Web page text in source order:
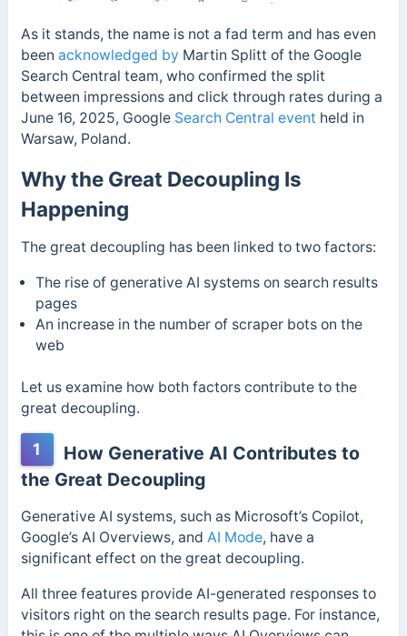
As it stands, the name is not a fad term and has even
been acknowledged by Martin Splitt of the Google
Search Central team, who confirmed the split
between impressions and click through rates during a
June 16, 2025, Google Search Central event held in
Warsaw, Poland.
Why the Great Decoupling Is
Happening
The great decoupling has been linked to two factors:
The rise of generative AI systems on search results
pages
An increase in the number of scraper bots on the
web
Let us examine how both factors contribute to the
great decoupling.
1
How Generative AI Contributes to
the Great Decoupling
Generative AI systems, such as Microsoft’s Copilot,
Google’s AI Overviews, and AI Mode, have a
significant effect on the great decoupling.
All three features provide AI-generated responses to
visitors right on the search results page. For instance,